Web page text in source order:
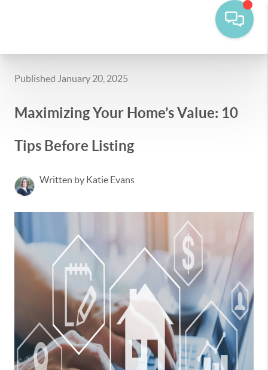
Published January 20, 2025
Maximizing Your Home’s Value: 10
Tips Before Listing
Written by Katie Evans